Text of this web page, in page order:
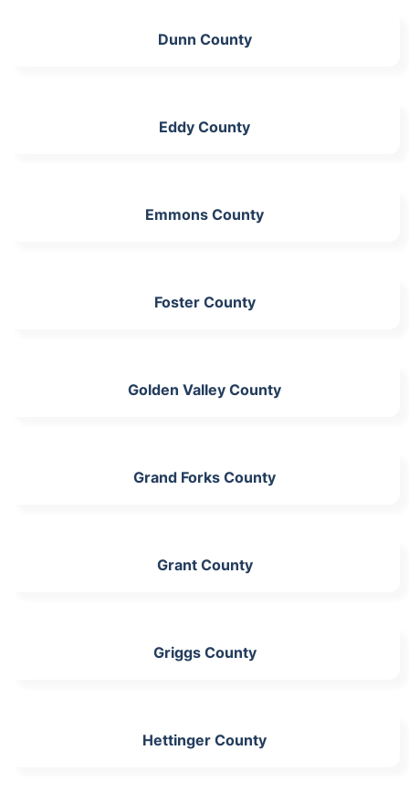
Dunn County
Eddy County
Emmons County
Foster County
Golden Valley County
Grand Forks County
Grant County
Griggs County
Hettinger County